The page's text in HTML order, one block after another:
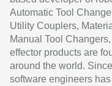
Automatic Tool
Utility Couplers,
Manual Tool
effector products are
around the world.
software engineers